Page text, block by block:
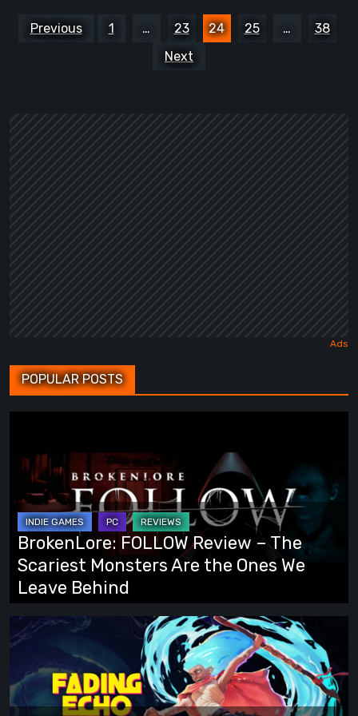
Posts
Previous 1 … 23 24 25 …
38
Next
POPULAR POSTS
Review
The
Scariest
Monsters
Are
the
Ones
We
Leave
Behind
BrokenLore: FOLLOW Review – The
Scariest Monsters Are the Ones We
Leave Behind
Fading
Echo
Demo
Preview: